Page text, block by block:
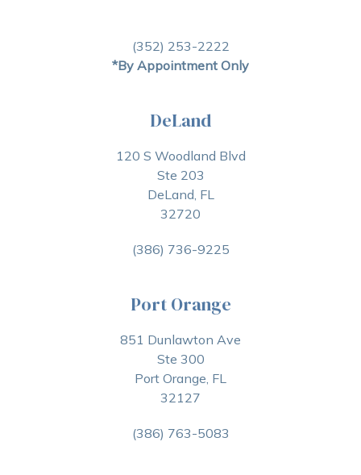
(352) 253-2222
*By Appointment Only
DeLand
120 S Woodland Blvd
Ste 203
DeLand, FL
32720
(386) 736-9225
Port Orange
851 Dunlawton Ave
Ste 300
Port Orange, FL
32127
(386) 763-5083